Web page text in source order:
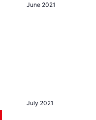
June 2021
July 2021